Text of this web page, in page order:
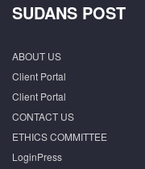
SUDANS POST
ABOUT US
Client Portal
Client Portal
CONTACT US
ETHICS COMMITTEE
LoginPress